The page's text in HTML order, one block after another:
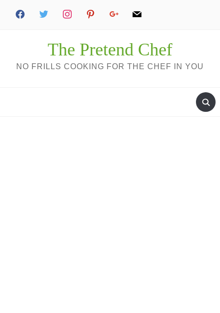
The Pretend Chef
NO FRILLS COOKING FOR THE CHEF IN YOU